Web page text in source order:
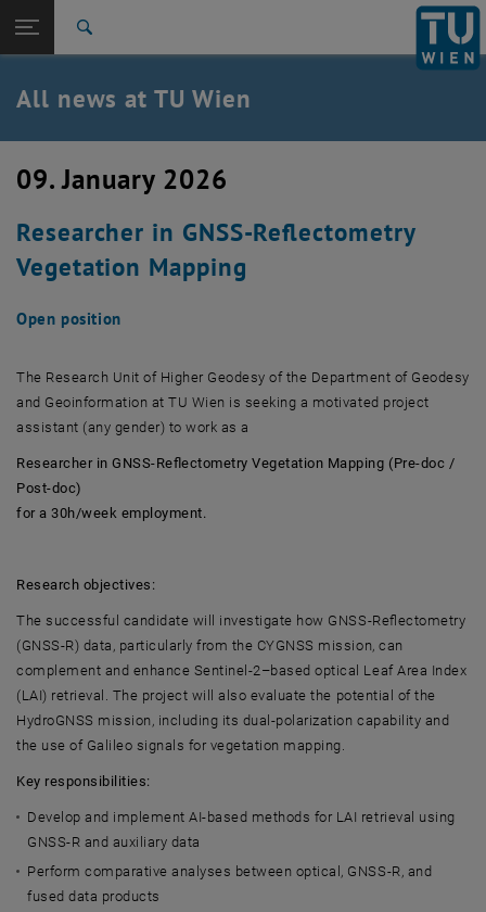
TU Login
Quicklinks
Toggle quicklinks menu
Studies
Career
Back: list subpages of parent page TU Wien Homepage
Back to:
TU Wien Homepage
Overview
All news at TU Wien
09. January 2026
Researcher in GNSS-Reflectometry
Vegetation Mapping
Open position
The Research Unit of Higher Geodesy of the Department of Geodesy
and Geoinformation at TU Wien is seeking a motivated project
assistant (any gender) to work as a
Researcher in GNSS-Reflectometry Vegetation Mapping (Pre-doc /
Post-doc)
for a 30h/week employment.
Research objectives:
The successful candidate will investigate how GNSS-Reflectometry
(GNSS-R) data, particularly from the CYGNSS mission, can
complement and enhance Sentinel-2–based optical Leaf Area Index
(LAI) retrieval. The project will also evaluate the potential of the
HydroGNSS mission, including its dual-polarization capability and
the use of Galileo signals for vegetation mapping.
Key responsibilities:
Develop and implement AI-based methods for LAI retrieval using
GNSS-R and auxiliary data
Perform comparative analyses between optical, GNSS-R, and
fused data products